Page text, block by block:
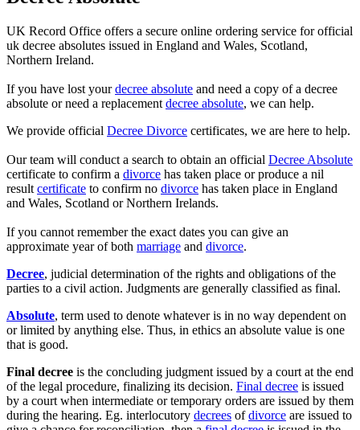
UK Record Office offers a secure online ordering service for official
uk decree absolutes issued in England and Wales, Scotland,
Northern Ireland.
If you have lost yourdecree absolute and need a copy of a decree
absolute or need a replacement decree absolute, we can help.
We provide official Decree Divorce certificates, we are here to help.
Our team will conduct a search to obtain an official Decree Absolute
certificate to confirm a divorce has taken place or produce a nil
result certificate to confirm no divorce has taken place in England
and Wales, Scotland or Northern Irelands.
If you cannot remember the exact dates you can give an
approximate year of both marriage and divorce.
Decree, judicial determination of the rights and obligations of the
parties to a civil action. Judgments are generally classified as final.
Absolute, term used to denote whatever is in no way dependent on
or limited by anything else. Thus, in ethics an absolute value is one
that is good.
Final decree is the concluding judgment issued by a court at the end
of the legal procedure, finalizing its decision. Final decree is issued
by a court when intermediate or temporary orders are issued by them
during the hearing. Eg. interlocutory decrees ofdivorce are issued to